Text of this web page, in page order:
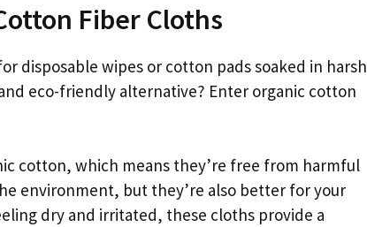
Fiber Cloths
disposable wipes or cotton pads soaked in harsh
eco-friendly alternative? Enter organic cotton
cotton, which means they’re free from harmful
environment, but they’re also better for your
dry and irritated, these cloths provide a